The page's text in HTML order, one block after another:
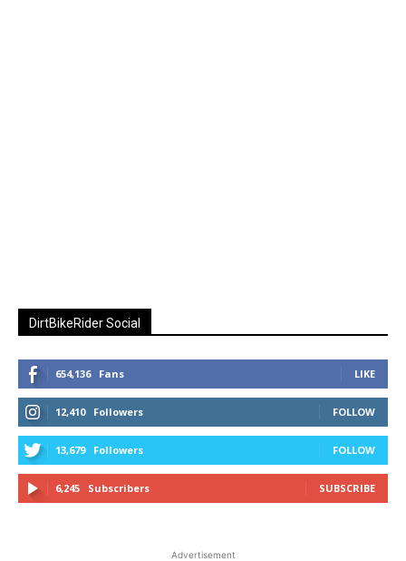
DirtBikeRider Social
654,136 Fans LIKE
12,410 Followers FOLLOW
13,679 Followers FOLLOW
6,245 Subscribers SUBSCRIBE
Advertisement